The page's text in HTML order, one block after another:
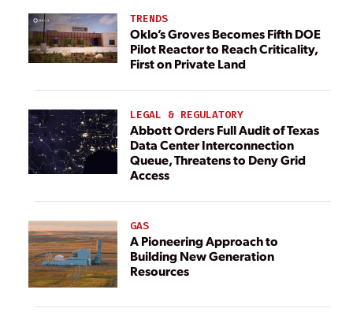
TRENDS
Oklo’s Groves Becomes Fifth DOE
Pilot Reactor to Reach Criticality,
First on Private Land
LEGAL & REGULATORY
Abbott Orders Full Audit of Texas
Data Center Interconnection
Queue, Threatens to Deny Grid
Access
GAS
A Pioneering Approach to
Building New Generation
Resources